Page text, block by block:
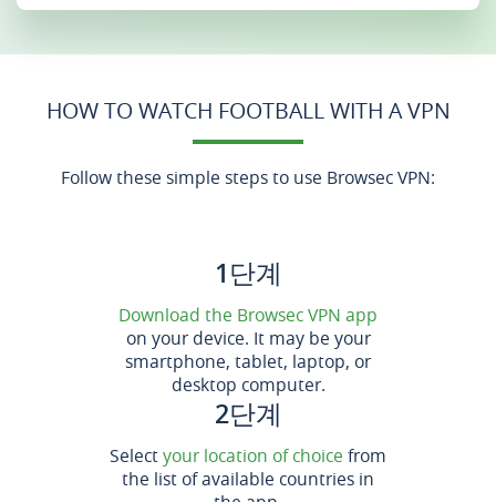
HOW TO WATCH FOOTBALL WITH A VPN
Follow these simple steps to use Browsec VPN:
1단계
Download the Browsec VPN app
on your device. It may be your
smartphone, tablet, laptop, or
desktop computer.
2단계
Selectyour location of choice from
the list of available countries in